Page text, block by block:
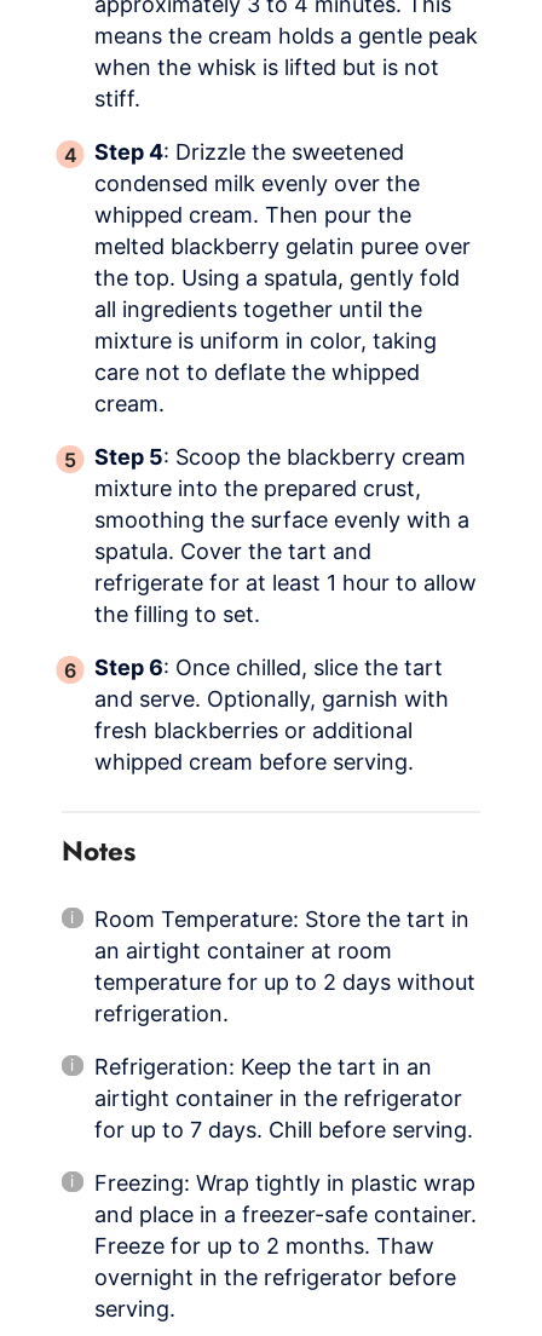
means the cream holds a gentle peak
when the whisk is lifted but is not
stiff.
Step 4: Drizzle the sweetened
condensed milk evenly over the
whipped cream. Then pour the
melted blackberry gelatin puree over
the top. Using a spatula, gently fold
all ingredients together until the
mixture is uniform in color, taking
care not to deflate the whipped
cream.
Step 5: Scoop the blackberry cream
mixture into the prepared crust,
smoothing the surface evenly with a
spatula. Cover the tart and
refrigerate for at least 1 hour to allow
the filling to set.
Step 6: Once chilled, slice the tart
and serve. Optionally, garnish with
fresh blackberries or additional
whipped cream before serving.
Notes
Room Temperature: Store the tart in
an airtight container at room
temperature for up to 2 days without
refrigeration.
Refrigeration: Keep the tart in an
airtight container in the refrigerator
for up to 7 days. Chill before serving.
Freezing: Wrap tightly in plastic wrap
and place in a freezer-safe container.
Freeze for up to 2 months. Thaw
overnight in the refrigerator before
serving.